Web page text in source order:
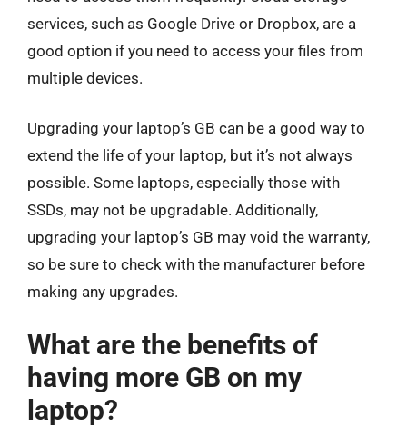
services, such as Google Drive or Dropbox, are a
good option if you need to access your files from
multiple devices.
Upgrading your laptop’s GB can be a good way to
extend the life of your laptop, but it’s not always
possible. Some laptops, especially those with
SSDs, may not be upgradable. Additionally,
upgrading your laptop’s GB may void the warranty,
so be sure to check with the manufacturer before
making any upgrades.
What are the benefits of
having more GB on my
laptop?